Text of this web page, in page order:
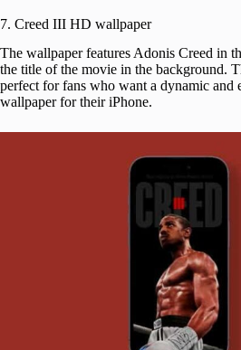
7. Creed III HD wallpaper
The wallpaper features Adonis Creed in
the title of the movie in the background.
perfect for fans who want a dynamic and
wallpaper for their iPhone.